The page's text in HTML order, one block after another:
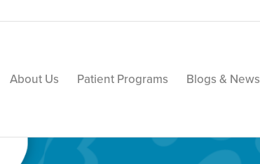
About Us Patient Programs Blogs & News